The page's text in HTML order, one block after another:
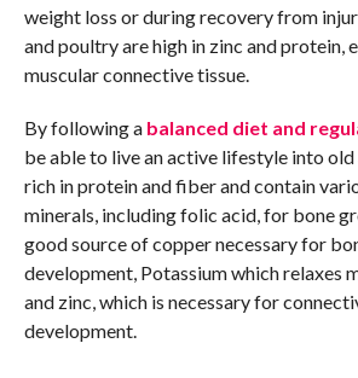
weight loss or during recovery from
and poultry are high in zinc and protein,
muscular connective tissue.
By following a balanced diet and
be able to live an active lifestyle into old
rich in protein and fiber and contain
minerals, including folic acid, for bone
good source of copper necessary for
development, Potassium which relaxes
and zinc, which is necessary for
development.